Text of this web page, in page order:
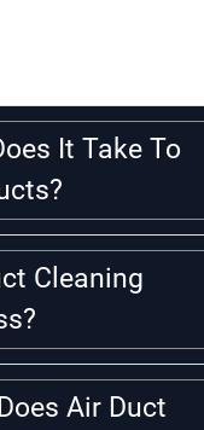
It Take To
Cleaning
Air Duct